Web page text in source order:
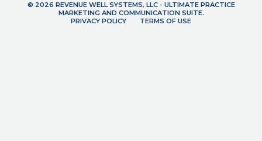
© 2026 REVENUE WELL SYSTEMS, LLC - ULTIMATE PRACTICE
MARKETING AND COMMUNICATION SUITE.
PRIVACY POLICY
TERMS OF USE